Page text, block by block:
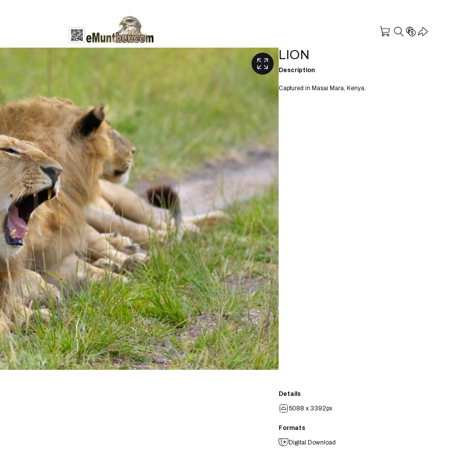
LION
Description
Captured in Masai Mara, Kenya.
Details
5088 x 3392px
Formats
Digital Download